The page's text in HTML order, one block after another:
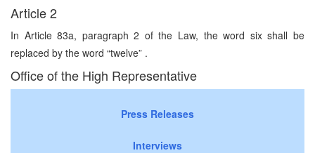
Article 2
In Article 83a, paragraph 2 of the Law, the word six shall be
replaced by the word “twelve” .
Office of the High Representative
Press Releases
Interviews